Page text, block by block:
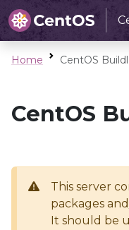
Home CentOS
CentOS
This server
packages
It should be